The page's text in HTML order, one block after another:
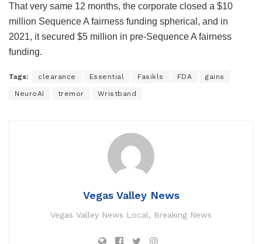
That very same 12 months, the corporate closed a $10
million Sequence A fairness funding spherical, and in
2021, it secured $5 million in pre-Sequence A fairness
funding.
Tags: clearance Essential Fasikls FDA gains
NeuroAI tremor Wristband
Vegas Valley News
Vegas Valley News Local, Breaking News